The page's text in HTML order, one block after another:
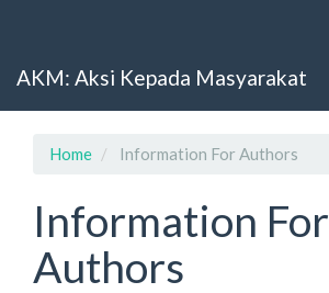
Content
AKM: Aksi Kepada Masyarakat
Home Information For Authors
Information For
Authors